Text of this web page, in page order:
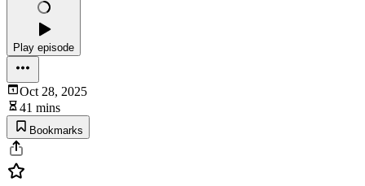
Play episode
Oct 28, 2025
41 mins
Bookmarks